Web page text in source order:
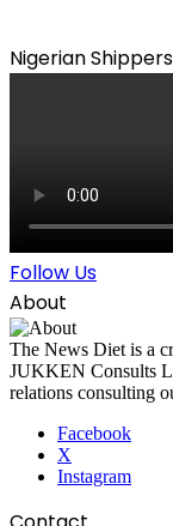
Nigerian
Follow Us
About
The News Diet is a
JUKKEN Consults
relations consulting
Facebook
X
Instagram